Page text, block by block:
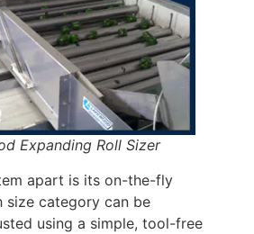
Expanding Roll Sizer
apart is its on-the-fly
category can be
using a simple, tool-free